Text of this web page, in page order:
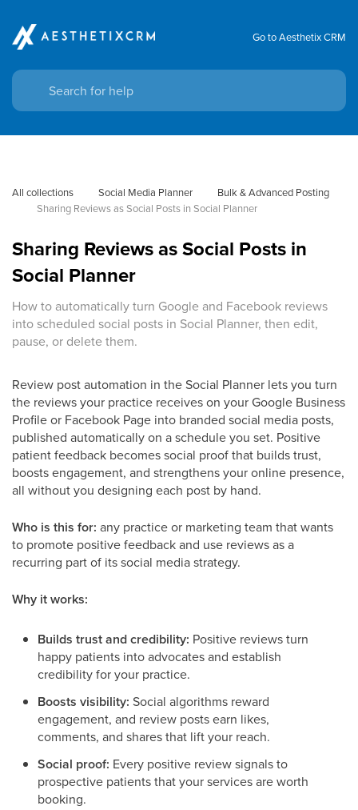
Go to Aesthetix CRM
All collections Social Media Planner
Bulk & Advanced Posting
Sharing Reviews as Social Posts in Social Planner
Sharing Reviews as Social Posts in
Social Planner
How to automatically turn Google and Facebook reviews
into scheduled social posts in Social Planner, then edit,
pause, or delete them.
Review post automation in the Social Planner lets you turn
the reviews your practice receives on your Google Business
Profile or Facebook Page into branded social media posts,
published automatically on a schedule you set. Positive
patient feedback becomes social proof that builds trust,
boosts engagement, and strengthens your online presence,
all without you designing each post by hand.
Who is this for: any practice or marketing team that wants
to promote positive feedback and use reviews as a
recurring part of its social media strategy.
Why it works:
Builds trust and credibility: Positive reviews turn
happy patients into advocates and establish
credibility for your practice.
Boosts visibility: Social algorithms reward
engagement, and review posts earn likes,
comments, and shares that lift your reach.
Social proof: Every positive review signals to
prospective patients that your services are worth
booking.